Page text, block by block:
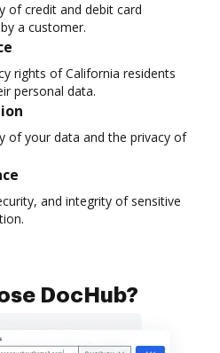
of credit and debit card
a customer.
rights of California residents
personal data.
of your data and the privacy of
and integrity of sensitive
DocHub?